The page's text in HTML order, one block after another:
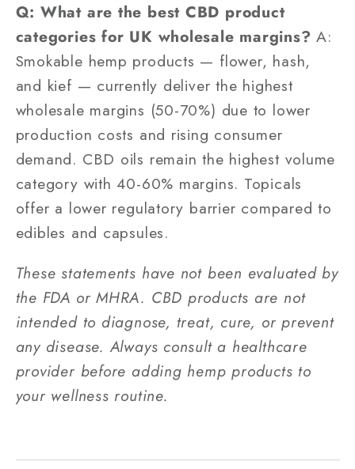
Q: What are the best CBD product
categories for UK wholesale margins? A:
Smokable hemp products — flower, hash,
and kief — currently deliver the highest
wholesale margins (50-70%) due to lower
production costs and rising consumer
demand. CBD oils remain the highest volume
category with 40-60% margins. Topicals
offer a lower regulatory barrier compared to
edibles and capsules.
These statements have not been evaluated by
the FDA or MHRA. CBD products are not
intended to diagnose, treat, cure, or prevent
any disease. Always consult a healthcare
provider before adding hemp products to
your wellness routine.